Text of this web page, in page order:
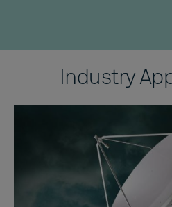
Industry